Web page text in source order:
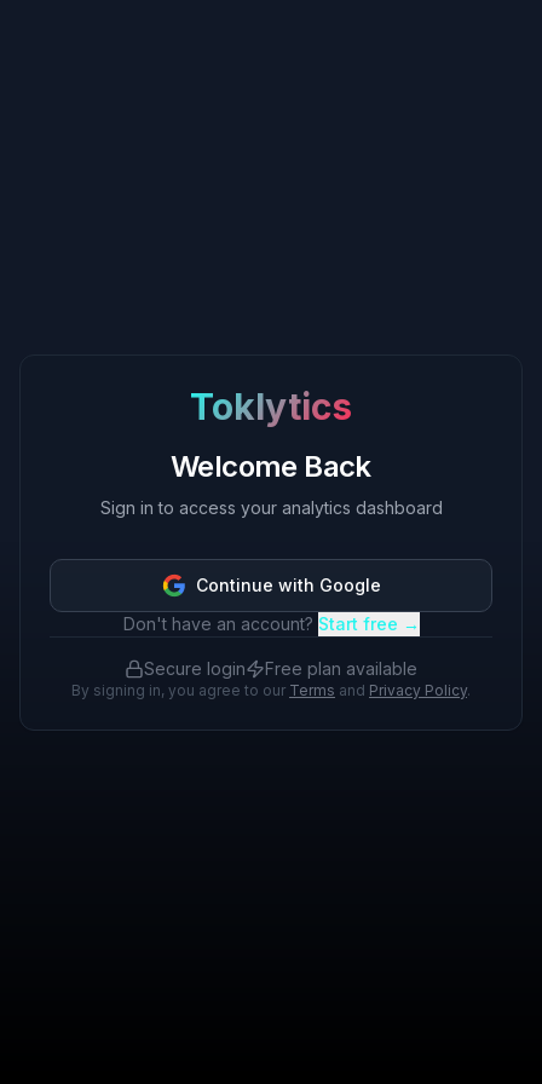
Toklytics
Welcome Back
Sign in to access your analytics dashboard
Continue with Google
Don't have an account? Start free →
Secure login Free plan available
By signing in, you agree to our Terms and Privacy Policy.